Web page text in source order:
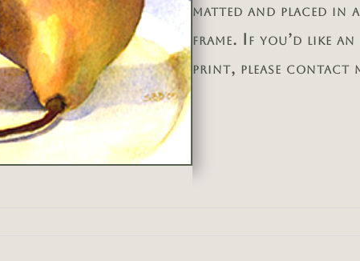
matted and placed in
frame. If you’d like
print, please contact